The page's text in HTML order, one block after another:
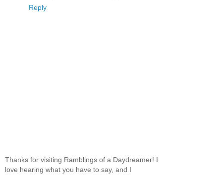
Reply
Thanks for visiting Ramblings of a Daydreamer! I
love hearing what you have to say, and I